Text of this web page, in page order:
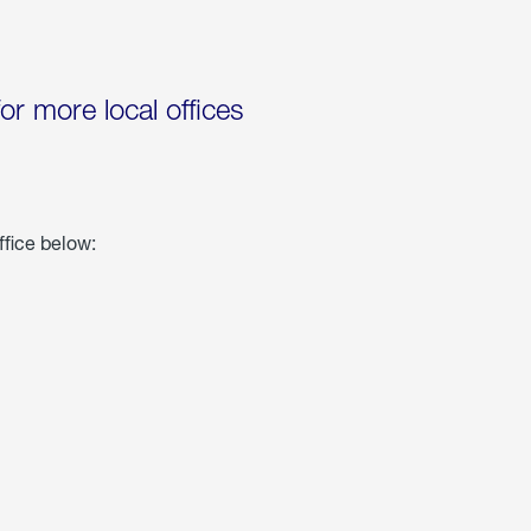
more local offices
below: